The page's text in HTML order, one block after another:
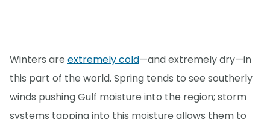
Winters are extremely cold—and extremely dry—in
this part of the world. Spring tends to see southerly
winds pushing Gulf moisture into the region; storm
systems tapping into this moisture allows them to